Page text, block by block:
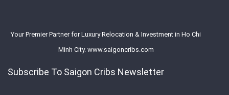
Your Premier Partner for Luxury Relocation & Investment in Ho Chi
Minh City. www.saigoncribs.com
Subscribe To Saigon Cribs Newsletter